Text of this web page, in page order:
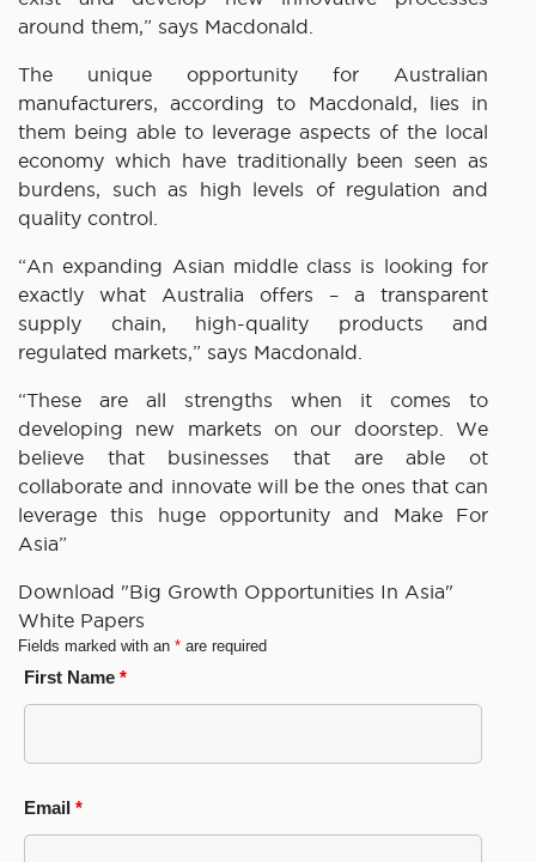
around them,” says Macdonald.
The unique opportunity for Australian
manufacturers, according to Macdonald, lies in
them being able to leverage aspects of the local
economy which have traditionally been seen as
burdens, such as high levels of regulation and
quality control.
“An expanding Asian middle class is looking for
exactly what Australia offers – a transparent
supply chain, high-quality products and
regulated markets,” says Macdonald.
“These are all strengths when it comes to
developing new markets on our doorstep. We
believe that businesses that are able ot
collaborate and innovate will be the ones that can
leverage this huge opportunity and Make For
Asia”
Download "Big Growth Opportunities In Asia"
White Papers
Fields marked with an * are required
First Name *
Email *